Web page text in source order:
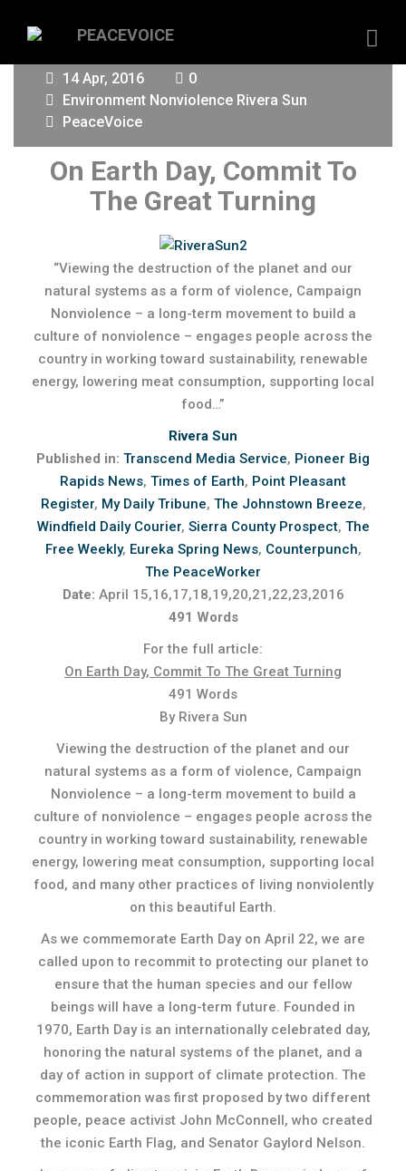
14 Apr, 2016
0
Environment Nonviolence Rivera Sun
PeaceVoice
On Earth Day, Commit To
The Great Turning
“Viewing the destruction of the planet and our
natural systems as a form of violence, Campaign
Nonviolence – a long-term movement to build a
culture of nonviolence – engages people across the
country in working toward sustainability, renewable
energy, lowering meat consumption, supporting local
food…”
Rivera Sun
Published in: Transcend Media Service, Pioneer Big
Rapids News, Times of Earth, Point Pleasant
Register, My Daily Tribune, The Johnstown Breeze,
Windfield Daily Courier, Sierra County Prospect, The
Free Weekly, Eureka Spring News, Counterpunch,
The PeaceWorker
Date: April 15,16,17,18,19,20,21,22,23,2016
491 Words
For the full article:
On Earth Day, Commit To The Great Turning
491 Words
By Rivera Sun
Viewing the destruction of the planet and our
natural systems as a form of violence, Campaign
Nonviolence – a long-term movement to build a
culture of nonviolence – engages people across the
country in working toward sustainability, renewable
energy, lowering meat consumption, supporting local
food, and many other practices of living nonviolently
on this beautiful Earth.
As we commemorate Earth Day on April 22, we are
called upon to recommit to protecting our planet to
ensure that the human species and our fellow
beings will have a long-term future. Founded in
1970, Earth Day is an internationally celebrated day,
honoring the natural systems of the planet, and a
day of action in support of climate protection. The
commemoration was first proposed by two different
people, peace activist John McConnell, who created
the iconic Earth Flag, and Senator Gaylord Nelson.